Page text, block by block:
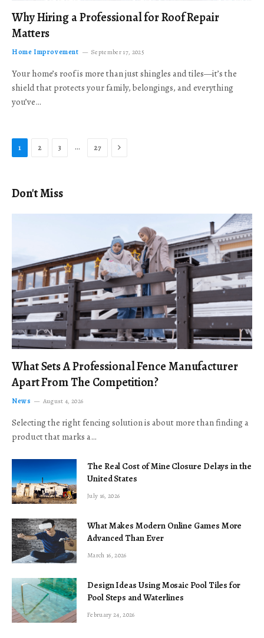
Why Hiring a Professional for Roof Repair
Matters
Home Improvement September 17, 2025
Your home’s roof is more than just shingles and tiles—it’s the
shield that protects your family, belongings, and everything
you’ve…
1 2 3 … 27 Next
Don't Miss
What Sets A Professional Fence Manufacturer
Apart From The Competition?
News August 4, 2026
Selecting the right fencing solution is about more than finding a
product that marks a…
The Real Cost of Mine Closure Delays in the
United States
July 16, 2026
What Makes Modern Online Games More
Advanced Than Ever
March 16, 2026
Design Ideas Using Mosaic Pool Tiles for
Pool Steps and Waterlines
February 24, 2026